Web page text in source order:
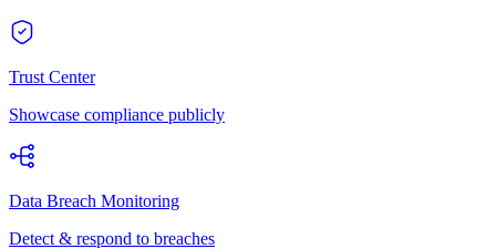
Trust Center
Showcase compliance publicly
Data Breach Monitoring
Detect & respond to breaches